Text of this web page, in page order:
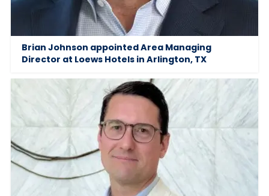
Brian Johnson appointed Area Managing
Director at Loews Hotels in Arlington, TX